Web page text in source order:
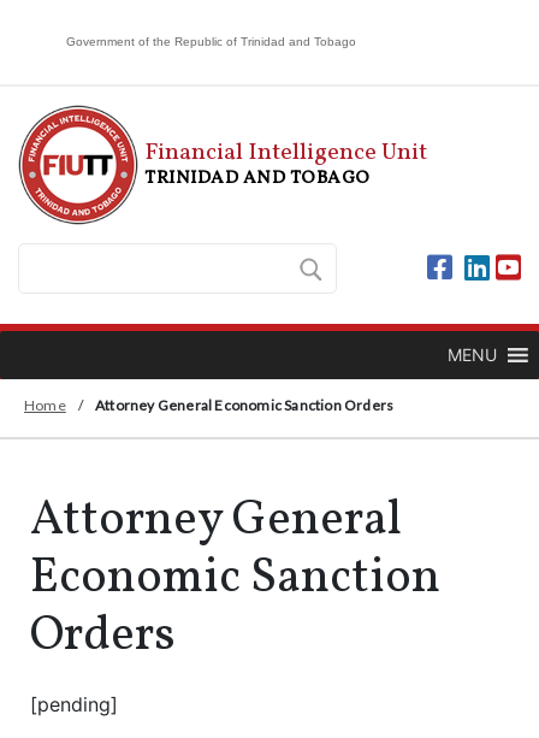
Government of the Republic of Trinidad and Tobago
Financial Intelligence Unit
TRINIDAD AND TOBAGO
MENU
Home / Attorney General Economic Sanction Orders
Attorney General
Economic Sanction
Orders
[pending]